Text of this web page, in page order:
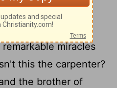
they asked.
has been given
miracles
this the carpenter?
the brother of